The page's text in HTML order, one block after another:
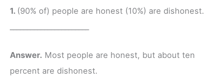
1. (90% of) people are honest (10%) are dishonest.
Answer. Most people are honest, but about ten
percent are dishonest.